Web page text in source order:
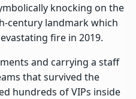
knocking on the
century landmark which
fire in 2019.
and carrying a staff
that survived the
hundreds of VIPs inside